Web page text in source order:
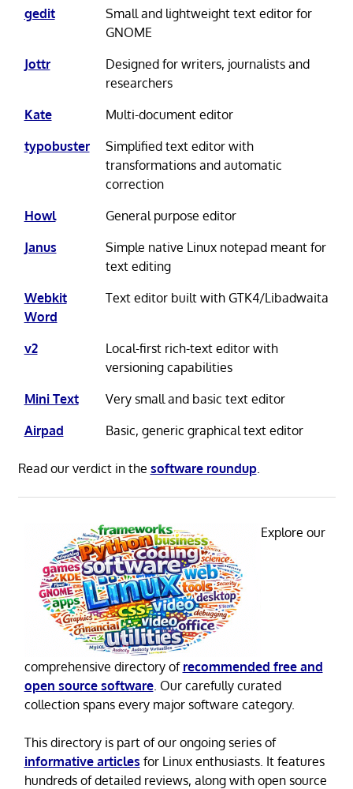
gedit
Small and lightweight text editor for
GNOME
Jottr
Designed for writers, journalists and
researchers
Kate
Multi-document editor
typobuster
Simplified text editor with
transformations and automatic
correction
Howl
General purpose editor
Janus
Simple native Linux notepad meant for
text editing
Webkit
Word
Text editor built with GTK4/Libadwaita
v2
Local-first rich-text editor with
versioning capabilities
Mini Text
Very small and basic text editor
Airpad
Basic, generic graphical text editor
Read our verdict in the software roundup.
Explore our
comprehensive directory of recommended free and
open source software. Our carefully curated
collection spans every major software category.
This directory is part of our ongoing series of
informative articles for Linux enthusiasts. It features
hundreds of detailed reviews, along with open source